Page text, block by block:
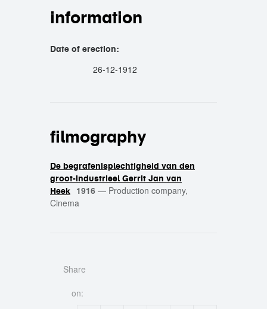
information
Date of erection:
26-12-1912
filmography
De begrafenisplechtigheid van den
groot-industrieel Gerrit Jan van
Heek
1916 — Production company,
Cinema
Share
on: